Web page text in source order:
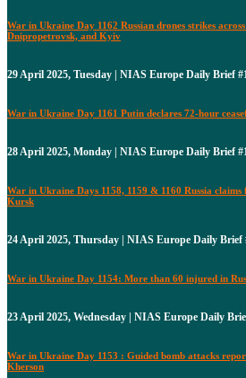
War in Ukraine Day 1162 Russian drones strikes
Dnipropetrovsk, and Kyiv
29 April 2025, Tuesday | NIAS Europe Daily Brief
War in Ukraine Day 1161 Putin declares 72-hour
28 April 2025, Monday | NIAS Europe Daily Brief
War in Ukraine Days 1158, 1159 & 1160 Russia
Kursk
24 April 2025, Thursday | NIAS Europe Daily Brief
War in Ukraine Day 1154: More than 60 injured in
23 April 2025, Wednesday | NIAS Europe Daily
War in Ukraine Day 1153 : Guided bomb attacks
Kherson